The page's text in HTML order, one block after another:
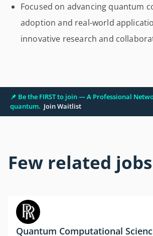
Focused on advancing quantum
adoption and real-world
innovative research and
📌 Be the FIRST to join — A Professional
quantum. Join Waitlist
Few related
Quantum Computational